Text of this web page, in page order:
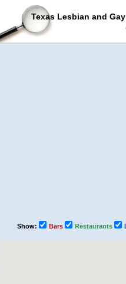
Texas Lesbian and
Show: Bars Restaurants